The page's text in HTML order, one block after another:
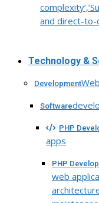
and direct-to-
Technology &
Development
Software
PHP
apps
PHP
web